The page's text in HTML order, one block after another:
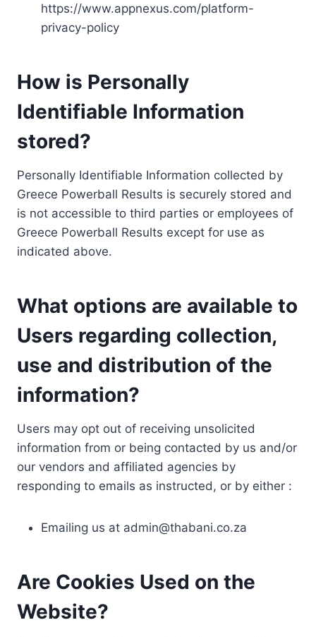
https://www.appnexus.com/platform-
privacy-policy
How is Personally
Identifiable Information
stored?
Personally Identifiable Information collected by
Greece Powerball Results is securely stored and
is not accessible to third parties or employees of
Greece Powerball Results except for use as
indicated above.
What options are available to
Users regarding collection,
use and distribution of the
information?
Users may opt out of receiving unsolicited
information from or being contacted by us and/or
our vendors and affiliated agencies by
responding to emails as instructed, or by either :
Emailing us at admin@thabani.co.za
Are Cookies Used on the
Website?